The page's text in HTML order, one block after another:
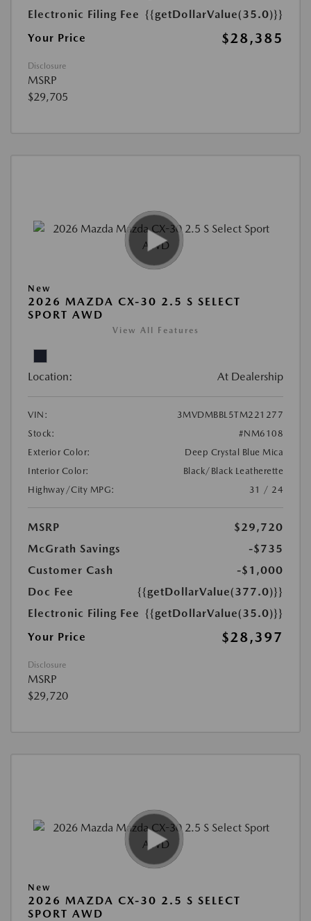
Electronic Filing Fee {{getDollarValue(35.0)}}
Your Price
$28,385
Disclosure
MSRP
$29,705
New
2026 MAZDA CX-30 2.5 S SELECT
SPORT AWD
View All Features
Location: At Dealership
VIN:
3MVDMBBL5TM221277
Stock:
#NM6108
Exterior Color:
Deep Crystal Blue Mica
Interior Color:
Black/Black Leatherette
Highway/City MPG:
31 / 24
MSRP
$29,720
McGrath Savings
-$735
Customer Cash
-$1,000
Doc Fee
{{getDollarValue(377.0)}}
Electronic Filing Fee {{getDollarValue(35.0)}}
Your Price
$28,397
Disclosure
MSRP
$29,720
New
2026 MAZDA CX-30 2.5 S SELECT
SPORT AWD